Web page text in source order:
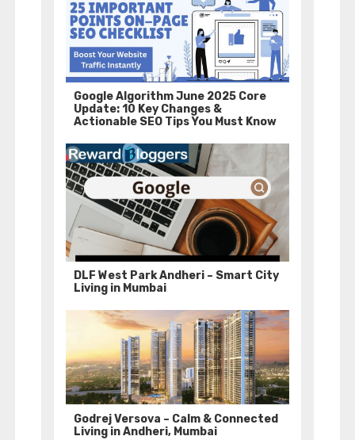
Google Algorithm June 2025 Core
Update: 10 Key Changes &
Actionable SEO Tips You Must Know
DLF West Park Andheri – Smart City
Living in Mumbai
Godrej Versova – Calm & Connected
Living in Andheri, Mumbai